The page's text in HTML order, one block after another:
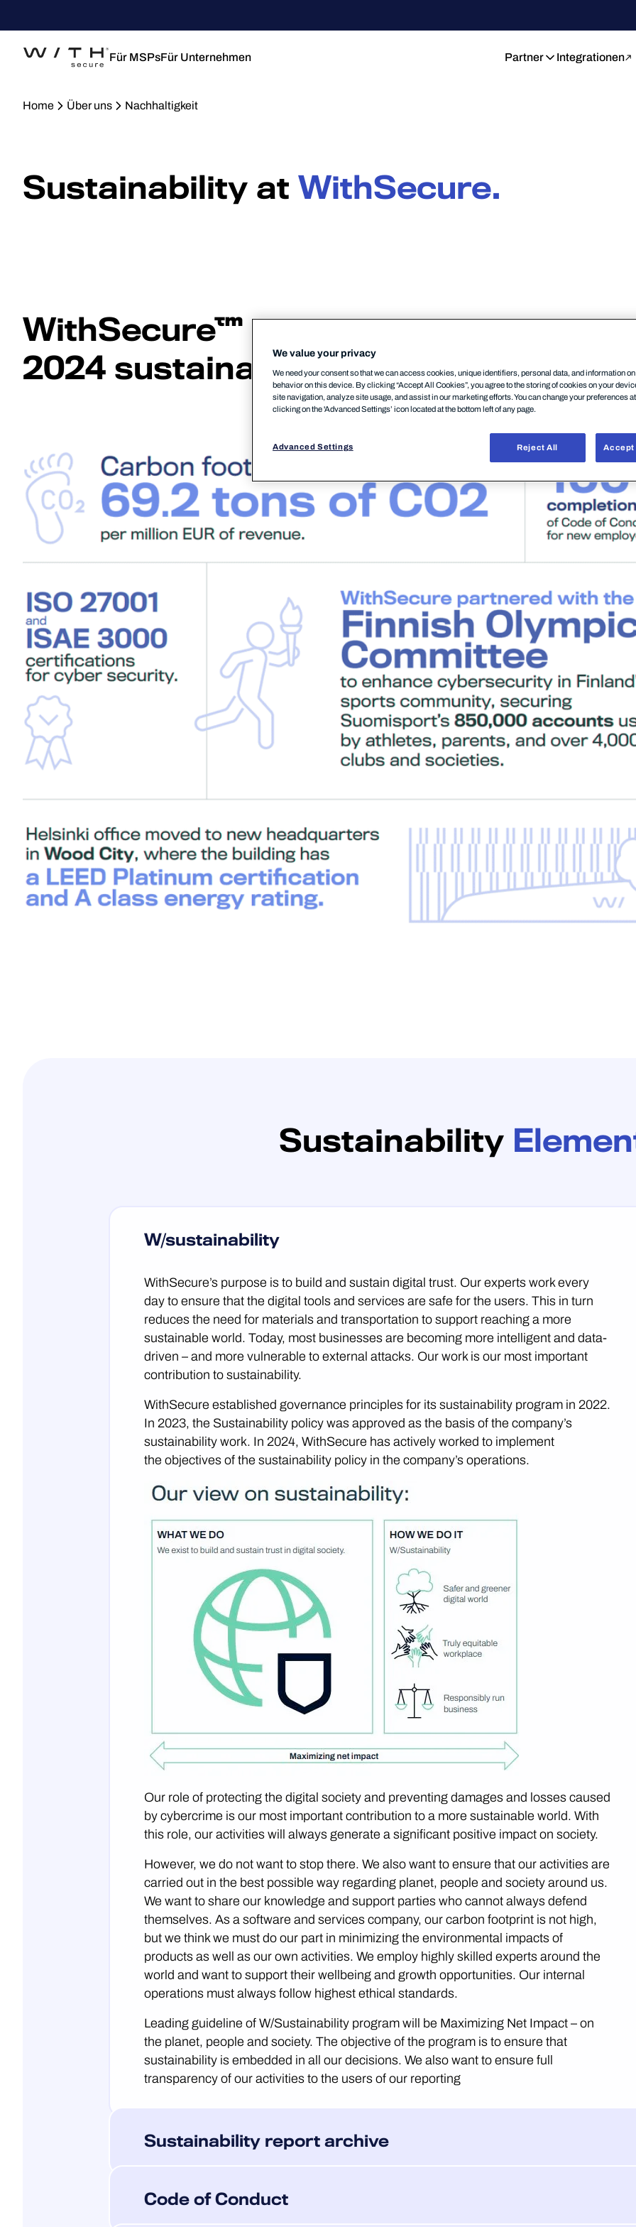
Für MSPsFür Unternehmen Partner Integrationen
Home Über uns Nachhaltigkeit
Sustainability at WithSecure.
WithSecure™
2024 sustainabilityhighlights.
Sustainability
W/sustainability
WithSecure’s purpose is to build and sustain digital trust. Our experts work every
day to ensure that the digital tools and services are safe for the users. This in turn
reduces the need for materials and transportation to support reaching a more
sustainable world. Today, most businesses are becoming more intelligent and data-
driven – and more vulnerable to external attacks. Our work is our most important
contribution to sustainability.
WithSecure established governance principles for its sustainability program in 2022.
In 2023, the Sustainability policy was approved as the basis of the company’s
sustainability work. In 2024, WithSecure has actively worked to implement
the objectives of the sustainability policy in the company’s operations.
Our role of protecting the digital society and preventing damages and losses caused
by cybercrime is our most important contribution to a more sustainable world. With
this role, our activities will always generate a significant positive impact on society.
However, we do not want to stop there. We also want to ensure that our activities are
carried out in the best possible way regarding planet, people and society around us.
We want to share our knowledge and support parties who cannot always defend
themselves. As a software and services company, our carbon footprint is not high,
but we think we must do our part in minimizing the environmental impacts of
products as well as our own activities. We employ highly skilled experts around the
world and want to support their wellbeing and growth opportunities. Our internal
operations must always follow highest ethical standards.
Leading guideline of W/Sustainability program will be Maximizing Net Impact – on
the planet, people and society. The objective of the program is to ensure that
sustainability is embedded in all our decisions. We also want to ensure full
transparency of our activities to the users of our reporting
Sustainability report archive
Download 2024 pdf
Code of Conduct
We value your privacy
We need your consent so that we can access cookies, unique identifiers, personal data, and information
behavior on this device. By clicking “Accept All Cookies”, you agree to the storing of cookies on your
site navigation, analyze site usage, and assist in our marketing efforts. You can change your preferences
clicking on the 'Advanced Settings’ icon located at the bottom left of any page.
Advanced Settings Reject All Accept